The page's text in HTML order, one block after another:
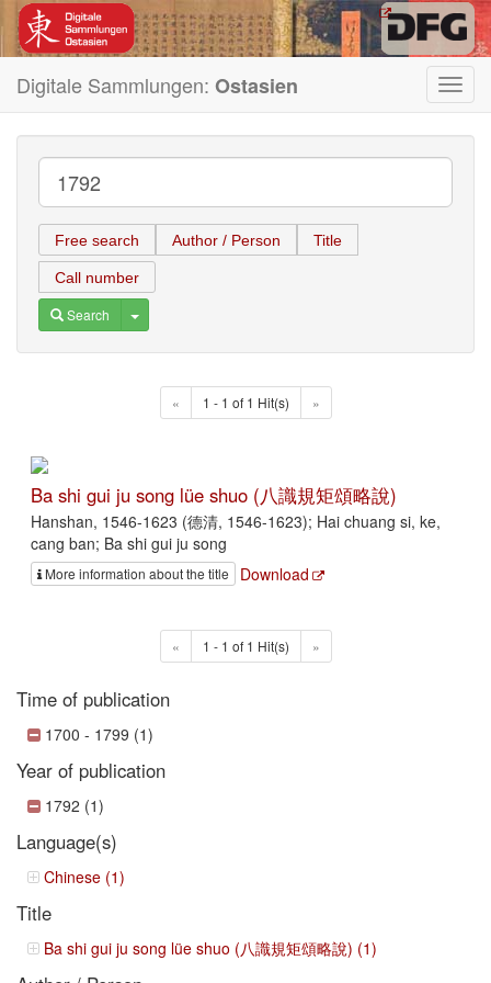
Digitale Sammlungen: Ostasien
Free search Author / Person Title
Call number
Search Toggle Dropdown
« 1 - 1 of 1 Hit(s) »
Ba shi gui ju song lüe shuo (八識規矩頌略說)
Hanshan, 1546-1623 (德清, 1546-1623); Hai chuang si, ke,
cang ban; Ba shi gui ju song
More information about the title Download
« 1 - 1 of 1 Hit(s) »
Time of publication
1700 - 1799 (1)
Year of publication
1792 (1)
Language(s)
Chinese (1)
Title
Ba shi gui ju song lüe shuo (八識規矩頌略說) (1)